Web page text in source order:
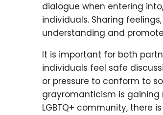
dialogue when entering
individuals. Sharing
understanding and
It is important for both
individuals feel safe
or pressure to conform to
grayromanticism is
LGBTQ+ community, there